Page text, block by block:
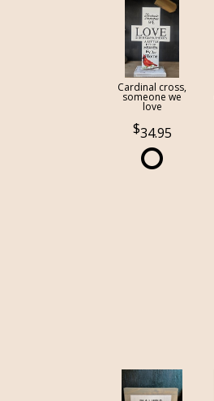
Cardinal cross,
someone we
love
34.95